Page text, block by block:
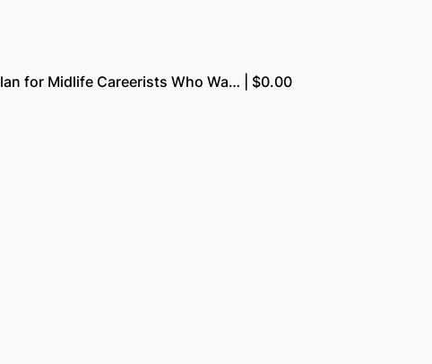
for Midlife Careerists Who Wa… | $0.00